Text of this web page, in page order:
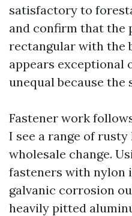
satisfactory to
and confirm that the
rectangular with the
appears exceptional
unequal because the
Fastener work
I see a range of rusty
wholesale change.
fasteners with nylon
galvanic corrosion
heavily pitted